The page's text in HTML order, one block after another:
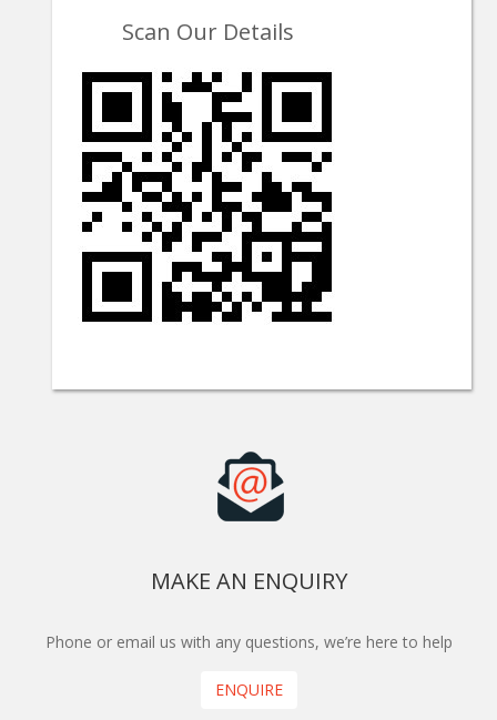
Scan Our Details
MAKE AN ENQUIRY
Phone or email us with any questions, we’re here to help
ENQUIRE